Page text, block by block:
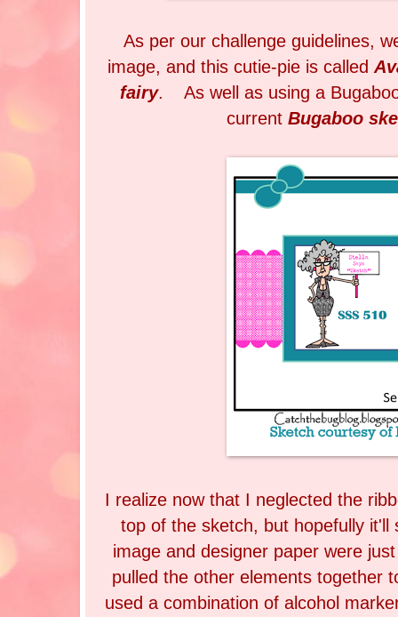
As per our challenge guidelines,
image, and this cutie-pie is called
fairy. As well as using a
currentBugaboo
I realize now that I neglected the
top of the sketch, but hopefully
image and designer paper were
pulled the other elements together
used a combination of alcohol